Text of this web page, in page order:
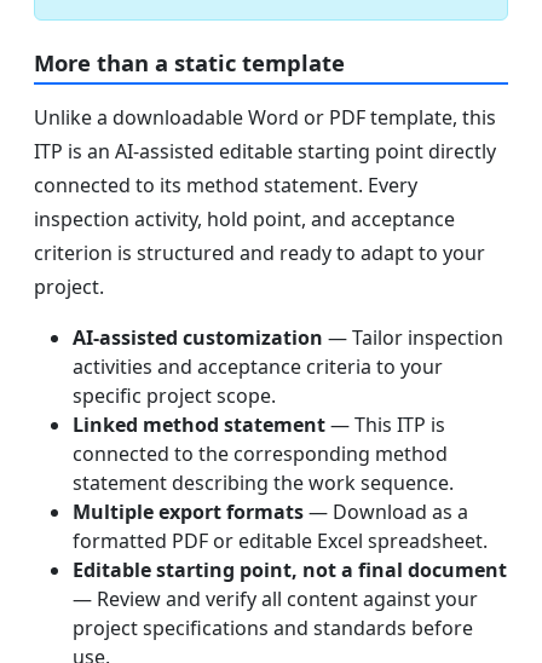
More than a static template
Unlike a downloadable Word or PDF template, this
ITP is an AI-assisted editable starting point directly
connected to its method statement. Every
inspection activity, hold point, and acceptance
criterion is structured and ready to adapt to your
project.
AI-assisted customization — Tailor inspection
activities and acceptance criteria to your
specific project scope.
Linked method statement— This ITP is
connected to the corresponding method
statement describing the work sequence.
Multiple export formats— Download as a
formatted PDF or editable Excel spreadsheet.
Editable starting point, not a final document
— Review and verify all content against your
project specifications and standards before
use.